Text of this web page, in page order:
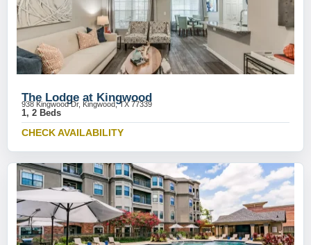
The Lodge at Kingwood
938 Kingwood Dr, Kingwood, TX 77339
1, 2 Beds
CHECK AVAILABILITY